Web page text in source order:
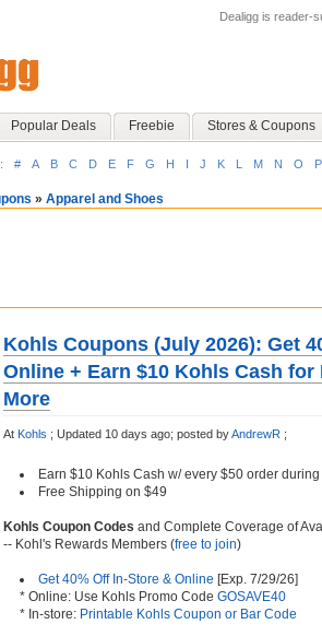
Dealigg is reader-
Popular Deals Freebie Stores & Coupons
# A B C D E F G H I J K L M N O P
» Apparel and Shoes
Kohls Coupons (July 2026): Get
Online + Earn $10 Kohls Cash for
More
At Kohls ; Updated 10 days ago; posted byAndrewR ;
Earn $10 Kohls Cash w/ every $50 order
Free Shipping on $49
Kohls Coupon Codes and Complete Coverage of
-- Kohl's Rewards Members (free to join)
Get 40% Off In-Store & Online [Exp. 7/29/26]
* Online: Use Kohls Promo Code GOSAVE40
* In-store: Printable Kohls Coupon or Bar Code